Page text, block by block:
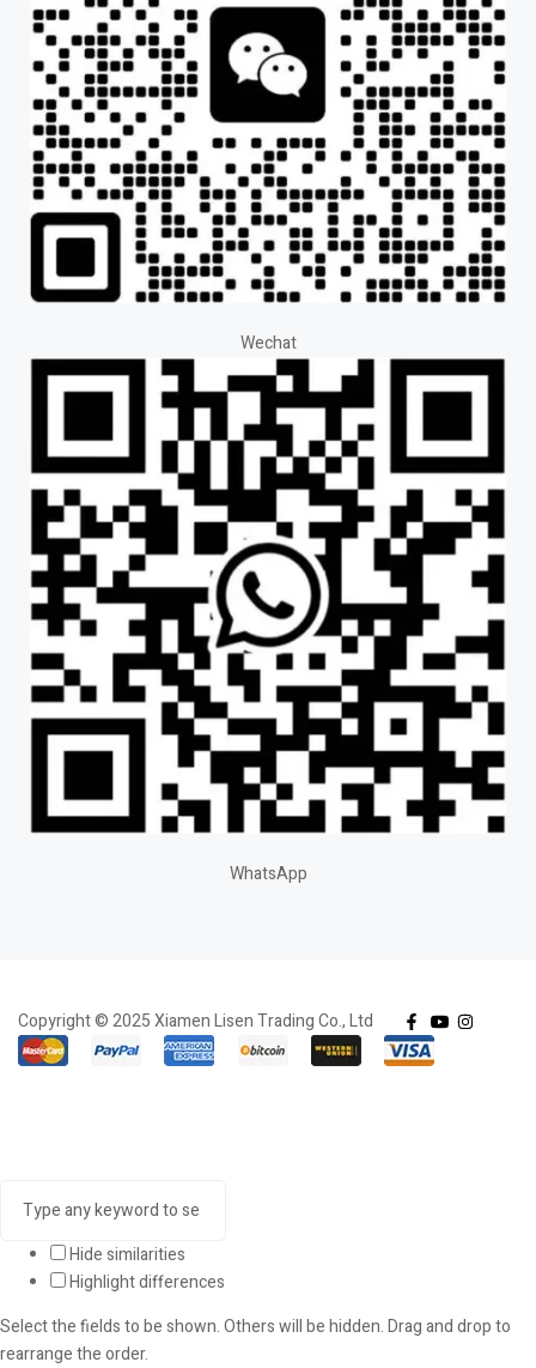
Wechat
WhatsApp
Copyright © 2025 Xiamen Lisen Trading Co., Ltd
Hide similarities
Highlight differences
Select the fields to be shown. Others will be hidden. Drag and drop to
rearrange the order.